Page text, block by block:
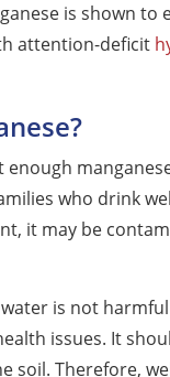
is shown to
attention-deficit
who drink
it may be
is not
issues. It
soil. Therefore,